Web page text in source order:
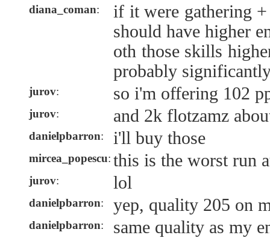
diana_coman:
if it were gathering
should have higher
oth those skills
probably
jurov: so i'm offering 102
jurov: and 2k flotzamz
danielpbarron: i'll buy those
mircea_popescu: this is the worst run
jurov: lol
danielpbarron: yep, quality 205 on
danielpbarron: same quality as my